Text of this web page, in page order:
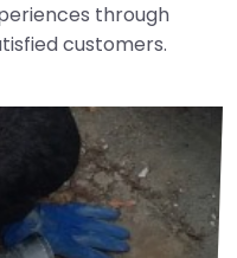
through
customers.